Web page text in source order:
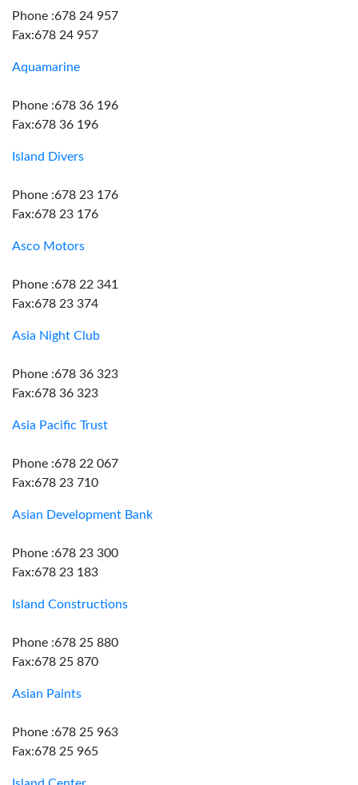
Phone :678 24 957
Fax:678 24 957
Aquamarine
Phone :678 36 196
Fax:678 36 196
Island Divers
Phone :678 23 176
Fax:678 23 176
Asco Motors
Phone :678 22 341
Fax:678 23 374
Asia Night Club
Phone :678 36 323
Fax:678 36 323
Asia Pacific Trust
Phone :678 22 067
Fax:678 23 710
Asian Development Bank
Phone :678 23 300
Fax:678 23 183
Island Constructions
Phone :678 25 880
Fax:678 25 870
Asian Paints
Phone :678 25 963
Fax:678 25 965